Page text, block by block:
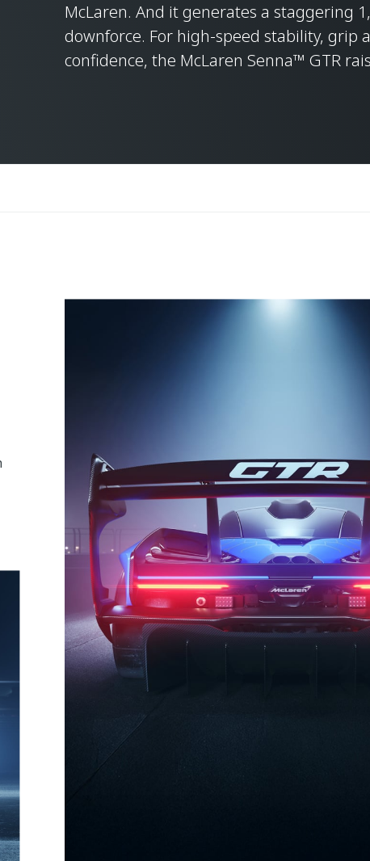
McLaren. And it generates a staggering
downforce. For high-speed stability, grip
confidence, the McLaren Senna™ GTR